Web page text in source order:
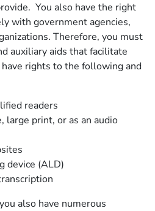
You also have the right
with government agencies,
Therefore, you must
auxiliary aids that facilitate
rights to the following and
readers
large print, or as an audio
device (ALD)
also have numerous